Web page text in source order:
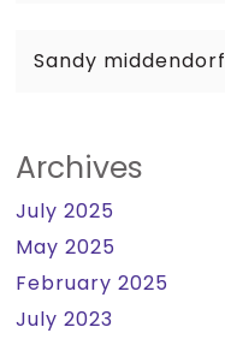
Sandy middendorf
Archives
July 2025
May 2025
February 2025
July 2023